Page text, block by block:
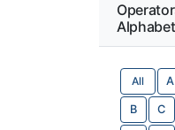
All A
B C